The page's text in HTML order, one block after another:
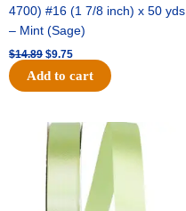
4700) #16 (1 7/8 inch) x 50 yds
– Mint (Sage)
$14.89 $9.75
Add to cart
Original
price
was:
$14.99.
Current
price
is:
$10.25.